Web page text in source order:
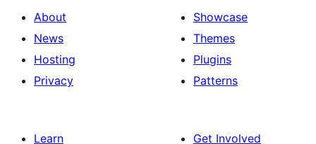
About
News
Hosting
Privacy
Showcase
Themes
Plugins
Patterns
Learn
Get Involved